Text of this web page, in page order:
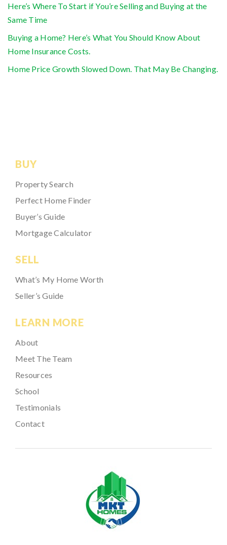
Here’s Where To Start if You’re Selling and Buying at the
Same Time
Buying a Home? Here’s What You Should Know About
Home Insurance Costs.
Home Price Growth Slowed Down. That May Be Changing.
BUY
Property Search
Perfect Home Finder
Buyer’s Guide
Mortgage Calculator
SELL
What’s My Home Worth
Seller’s Guide
LEARN MORE
About
Meet The Team
Resources
School
Testimonials
Contact